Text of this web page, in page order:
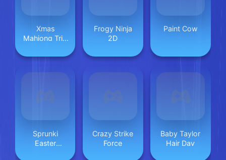
Xmas
Mahjong Trio
Frogy Ninja
2D
Paint Cow
Sprunki
Easter
Crazy Strike
Force
Baby Taylor
Hair Day